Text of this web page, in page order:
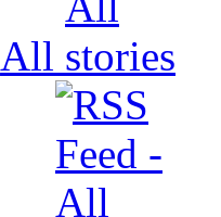
All